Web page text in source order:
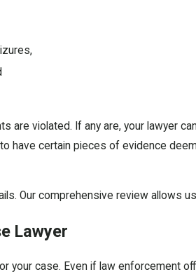
are violated. If any are, your lawyer
have certain pieces of evidence
Our comprehensive review
Lawyer
your case. Even if law enforcement